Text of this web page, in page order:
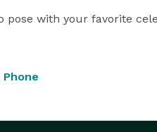
pose with your favorite
Favors, or make
& Bat Mitzvah
Phone